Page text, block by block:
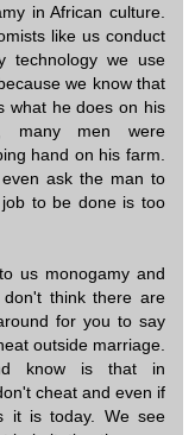
in African culture.
like us conduct
technology we use
we know that
what he does on his
many men were
hand on his farm.
ask the man to
to be done is too
us monogamy and
think there are
for you to say
outside marriage.
know is that in
cheat and even if
it is today. We see